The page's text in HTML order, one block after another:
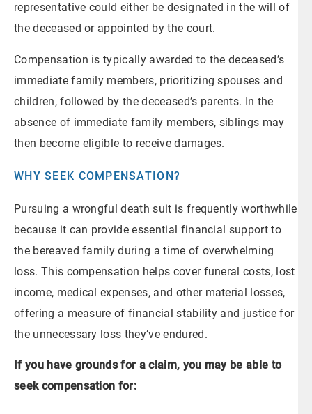
representative could either be designated in the will of
the deceased or appointed by the court.
Compensation is typically awarded to the deceased’s
immediate family members, prioritizing spouses and
children, followed by the deceased’s parents. In the
absence of immediate family members, siblings may
then become eligible to receive damages.
WHY SEEK COMPENSATION?
Pursuing a wrongful death suit is frequently worthwhile
because it can provide essential financial support to
the bereaved family during a time of overwhelming
loss. This compensation helps cover funeral costs, lost
income, medical expenses, and other material losses,
offering a measure of financial stability and justice for
the unnecessary loss they’ve endured.
If you have grounds for a claim, you may be able to
seek compensation for: